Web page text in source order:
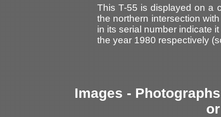
This T-55 is displayed on a
the northern intersection with
in its serial number indicate
the year 1980 respectively
Images -